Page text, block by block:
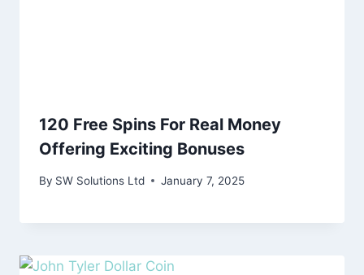
120 Free Spins For Real Money
Offering Exciting Bonuses
By SW Solutions Ltd January 7, 2025